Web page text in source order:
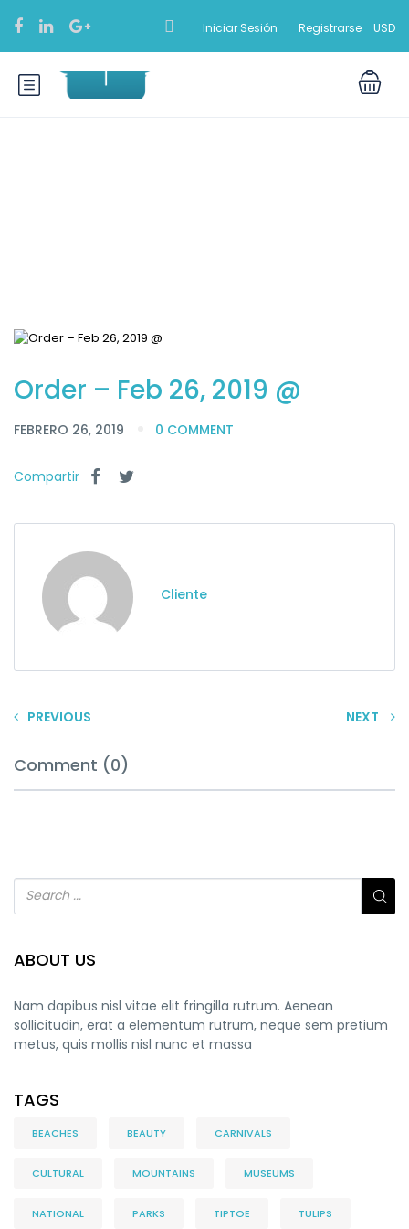
Iniciar Sesión Registrarse USD
Order – Feb 26, 2019 @
FEBRERO 26, 2019 0 COMMENT
Compartir
Cliente
PREVIOUS NEXT
Comment (0)
ABOUT US
Nam dapibus nisl vitae elit fringilla rutrum. Aenean
sollicitudin, erat a elementum rutrum, neque sem pretium
metus, quis mollis nisl nunc et massa
TAGS
BEACHES BEAUTY CARNIVALS
CULTURAL MOUNTAINS MUSEUMS
NATIONAL PARKS TIPTOE TULIPS